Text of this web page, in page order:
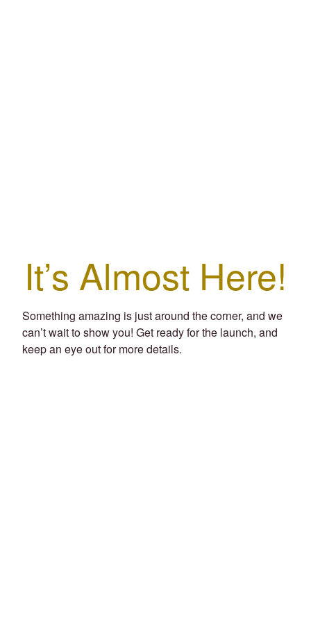
It’s Almost Here!
Something amazing is just around the corner, and we
can’t wait to show you! Get ready for the launch, and
keep an eye out for more details.